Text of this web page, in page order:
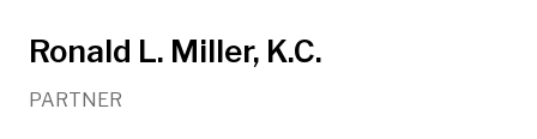
Ronald L. Miller, K.C.
PARTNER